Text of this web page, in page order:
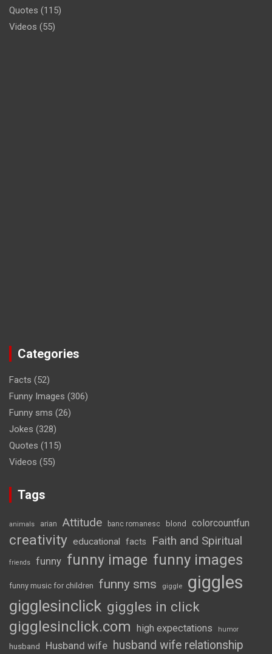
Quotes (115)
Videos (55)
Categories
Facts (52)
Funny Images (306)
Funny sms (26)
Jokes (328)
Quotes (115)
Videos (55)
Tags
animals arian Attitude banc romanesc blond colorcountfun
creativity educational facts Faith and Spiritual
friends funny funny image funny images
funny music for children funny sms giggle giggles
gigglesinclick giggles in click
gigglesinclick.com high expectations humor
husband Husband wife husband wife relationship